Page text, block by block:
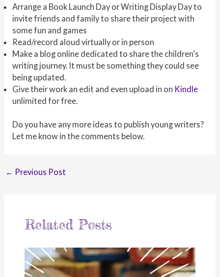
Arrange a Book Launch Day or Writing Display Day to
invite friends and family to share their project with
some fun and games
Read/record aloud virtually or in person
Make a blog online dedicated to share the children’s
writing journey. It must be something they could see
being updated.
Give their work an edit and even upload in on Kindle
unlimited for free.
Do you have any more ideas to publish young writers?
Let me know in the comments below.
Post
← Previous Post
Related Posts